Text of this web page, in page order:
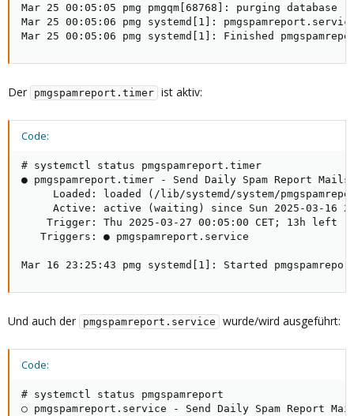
Mar 25 00:05:05 pmg pmgqm[68768]: purging database
Mar 25 00:05:06 pmg systemd[1]:
Mar 25 00:05:06 pmg systemd[1]: Finished
Der pmgspamreport.timer ist aktiv:
Code:
# systemctl status pmgspamreport.timer
● pmgspamreport.timer - Send Daily Spam Report Mails
Loaded: loaded (/lib/systemd/system/
Active: active (waiting) since Sun 2025-03-16
    Trigger: Thu 2025-03-27 00:05:00 CET; 13h left
   Triggers: ● pmgspamreport.service
Mar 16 23:25:43 pmg systemd[1]: Started
Und auch der pmgspamreport.service wurde/wird ausgeführt:
Code:
# systemctl status pmgspamreport
○ pmgspamreport.service - Send Daily Spam Report